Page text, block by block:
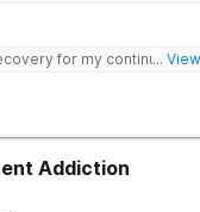
lasting healing from
and meditation and get
a welcoming community,
for my continued
...
Addiction